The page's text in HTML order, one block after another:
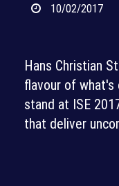
10/02/2017
Hans Christian
flavour of what's
stand at ISE
that deliver